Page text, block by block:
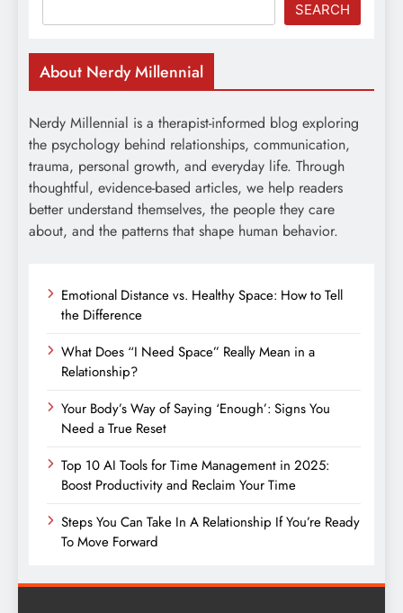
SEARCH
About Nerdy Millennial
Nerdy Millennial is a therapist-informed blog exploring
the psychology behind relationships, communication,
trauma, personal growth, and everyday life. Through
thoughtful, evidence-based articles, we help readers
better understand themselves, the people they care
about, and the patterns that shape human behavior.
Emotional Distance vs. Healthy Space: How to Tell
the Difference
What Does “I Need Space” Really Mean in a
Relationship?
Your Body’s Way of Saying ‘Enough’: Signs You
Need a True Reset
Top 10 AI Tools for Time Management in 2025:
Boost Productivity and Reclaim Your Time
Steps You Can Take In A Relationship If You’re Ready
To Move Forward